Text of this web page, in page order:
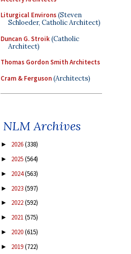
Liturgical Environs(Steven
Schloeder, Catholic Architect)
Duncan G. Stroik(Catholic
Architect)
Thomas Gordon Smith Architects
Cram & Ferguson(Architects)
NLM Archives
► 2026(338)
► 2025(564)
► 2024(563)
► 2023(597)
► 2022(592)
► 2021(575)
► 2020(615)
► 2019(722)